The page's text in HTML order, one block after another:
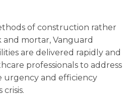
of construction rather
mortar, Vanguard
are delivered rapidly and
professionals to address
and efficiency